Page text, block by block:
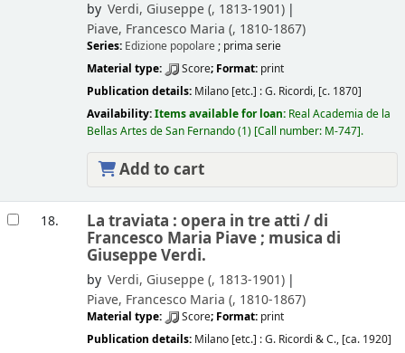
by Verdi, Giuseppe (, 1813-1901)
Piave, Francesco Maria (, 1810-1867)
Series: Edizione popolare; prima serie
Material type:
Score; Format: print
Publication details: Milano [etc.] :G. Ricordi, [c. 1870]
Availability:Items available for loan: Real Academia de la
Bellas Artes de San Fernando(1) Call number: M-747 .
Add to cart
18. La traviata : opera in tre atti /di
Francesco Maria Piave ; musica di
Giuseppe Verdi.
by Verdi, Giuseppe (, 1813-1901)
Piave, Francesco Maria (, 1810-1867)
Material type: Score; Format: print
Publication details: Milano [etc.] :G. Ricordi & C., [ca. 1920]